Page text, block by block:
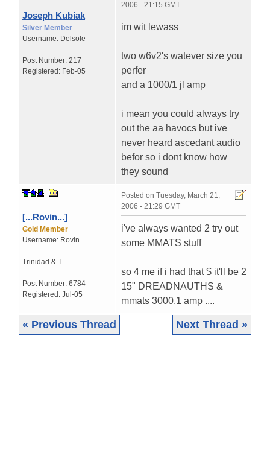
Joseph Kubiak
Silver Member
Username: Delsole
Post Number: 217
Registered: Feb-05
2006 - 21:15 GMT
im wit lewass
two w6v2's watever size you
perfer
and a 1000/1 jl amp
i mean you could always try
out the aa havocs but ive
never heard ascedant audio
befor so i dont know how
they sound
[...Rovin...]
Gold Member
Username: Rovin
Trinidad & T...
Post Number: 6784
Registered: Jul-05
Posted on Tuesday, March 21,
2006 - 21:29 GMT
i've always wanted 2 try out
some MMATS stuff
so 4 me if i had that $ it'll be 2
15" DREADNAUTHS &
mmats 3000.1 amp ....
« Previous Thread Next Thread »